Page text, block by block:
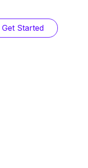
Get Started